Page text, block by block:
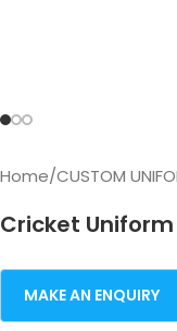
Home CUSTOM
Cricket Uniform